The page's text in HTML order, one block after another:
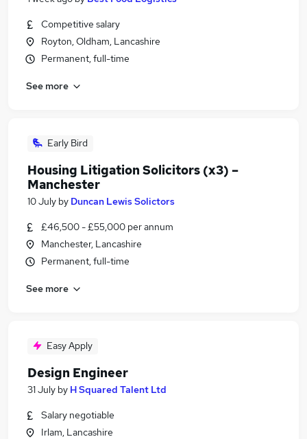
Competitive salary
Royton, Oldham, Lancashire
Permanent, full-time
See more
Early Bird
Housing Litigation Solicitors (x3) –
Manchester
10 July by Duncan Lewis Solictors
£46,500 - £55,000 per annum
Manchester, Lancashire
Permanent, full-time
See more
Easy Apply
Design Engineer
31 July by H Squared Talent Ltd
Salary negotiable
Irlam, Lancashire